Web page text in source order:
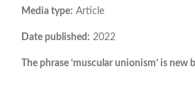
Media type: Article
Date published: 2022
The phrase ‘muscular unionism’ is